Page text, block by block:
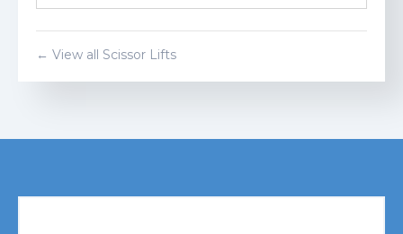
← View all Scissor Lifts